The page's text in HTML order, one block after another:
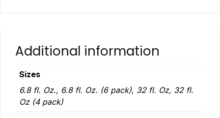
Additional information
Sizes
6.8 fl. Oz., 6.8 fl. Oz. (6 pack), 32 fl. Oz, 32 fl.
Oz (4 pack)